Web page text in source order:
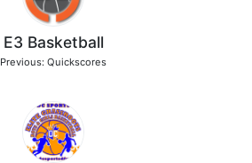
E3 Basketball
Previous: Quickscores